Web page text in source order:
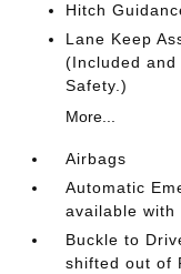
Hitch
Lane Keep
(Included
Safety.)
More...
Airbags
Automatic
available with
Buckle to
shifted out of